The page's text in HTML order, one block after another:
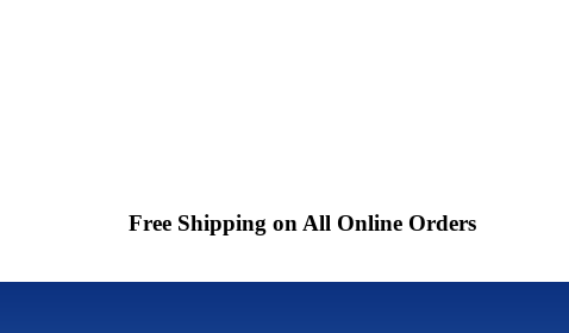
Free Shipping on All Online Orders